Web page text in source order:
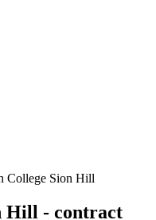
College Sion Hill
Hill - contract